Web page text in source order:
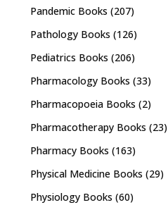
Pandemic Books (207)
Pathology Books (126)
Pediatrics Books (206)
Pharmacology Books (33)
Pharmacopoeia Books (2)
Pharmacotherapy Books (23)
Pharmacy Books (163)
Physical Medicine Books (29)
Physiology Books (60)